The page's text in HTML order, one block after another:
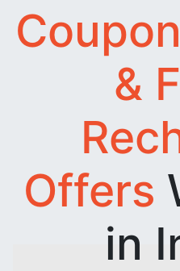
&
Offers
in